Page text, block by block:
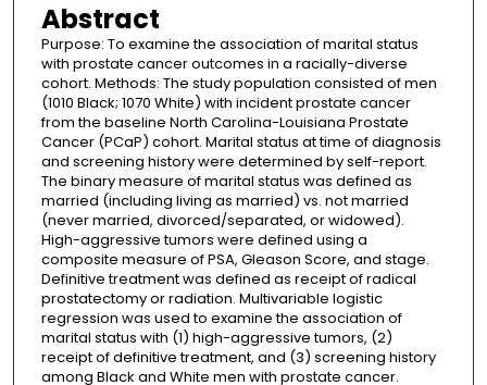
Abstract
Purpose: To examine the association of marital status
with prostate cancer outcomes in a racially-diverse
cohort. Methods: The study population consisted of men
(1010 Black; 1070 White) with incident prostate cancer
from the baseline North Carolina-Louisiana Prostate
Cancer (PCaP) cohort. Marital status at time of diagnosis
and screening history were determined by self-report.
The binary measure of marital status was defined as
married (including living as married) vs. not married
(never married, divorced/separated, or widowed).
High-aggressive tumors were defined using a
composite measure of PSA, Gleason Score, and stage.
Definitive treatment was defined as receipt of radical
prostatectomy or radiation. Multivariable logistic
regression was used to examine the association of
marital status with (1) high-aggressive tumors, (2)
receipt of definitive treatment, and (3) screening history
among Black and White men with prostate cancer.